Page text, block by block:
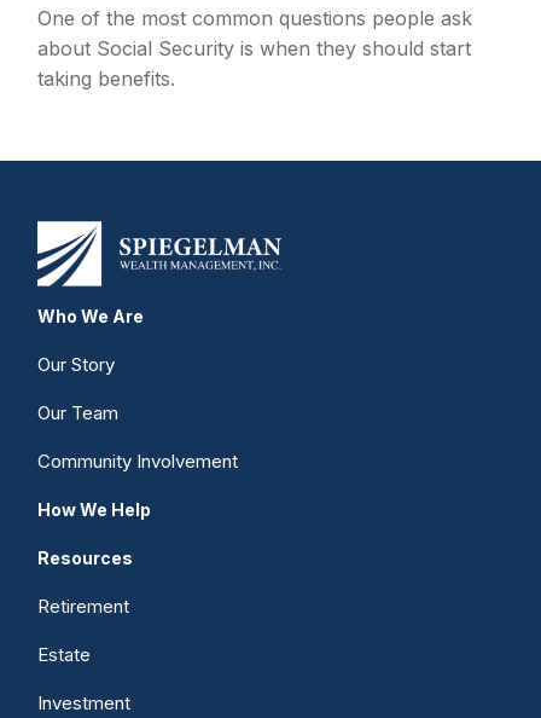
One of the most common questions people ask
about Social Security is when they should start
taking benefits.
Who We Are
Our Story
Our Team
Community Involvement
How We Help
Resources
Retirement
Estate
Investment